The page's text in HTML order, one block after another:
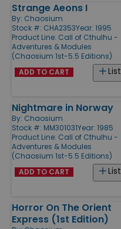
Strange Aeons I
By: Chaosium
Stock #: CHA2353Year: 1995
Product Line: Call of Cthulhu -
Adventures & Modules
(Chaosium 1st-5.5 Editions)
List
ADD TO CART
Nightmare in Norway
By: Chaosium
Stock #: MM301031Year: 1985
Product Line: Call of Cthulhu -
Adventures & Modules
(Chaosium 1st-5.5 Editions)
List
ADD TO CART
Horror On The Orient
Express (1st Edition)